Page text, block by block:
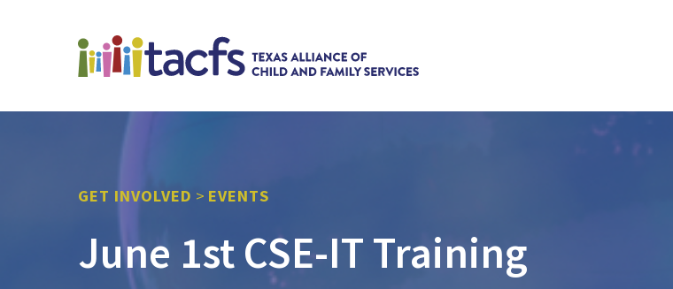
GET INVOLVED > EVENTS
June 1st CSE-IT Training